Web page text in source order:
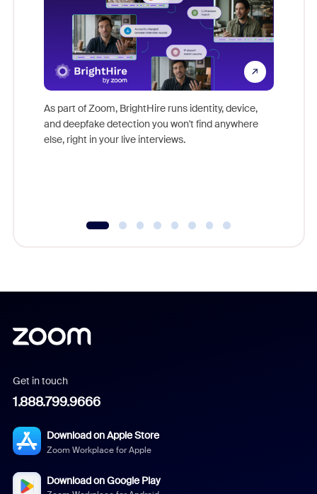
As part of Zoom, BrightHire runs identity, device,
and deepfake detection you won't find anywhere
else, right in your live interviews.
Get in touch
1.888.799.9666
Download on Apple Store
Zoom Workplace for Apple
Download on Google Play